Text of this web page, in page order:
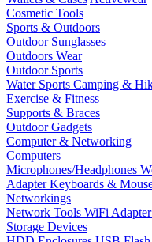
Cosmetic Tools
Sports & Outdoors
Outdoor Sunglasses
Outdoors Wear
Outdoor Sports
Water Sports Camping &
Exercise & Fitness
Supports & Braces
Outdoor Gadgets
Computer & Networking
Computers
Microphones/Headphones
AdapterKeyboards &
Networkings
Network Tools WiFi Adapter
Storage Devices